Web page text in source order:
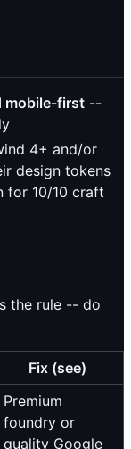
mobile-first --
4+ and/or
design tokens
for 10/10 craft
the rule -- do
Fix (see)
Premium
foundry or
quality Google